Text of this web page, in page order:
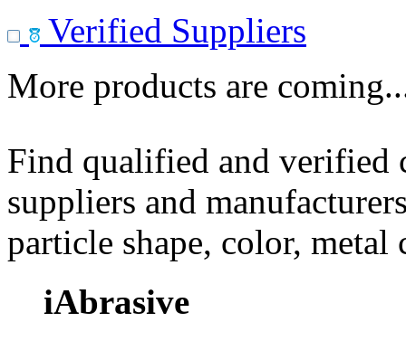
Verified Suppliers
More products are
Find qualified and
suppliers and
particle shape, color, metal
iAbrasive